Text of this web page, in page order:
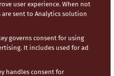
user experience. When not
sent to Analytics solution
governs consent for using
It includes used for ad
handles consent for